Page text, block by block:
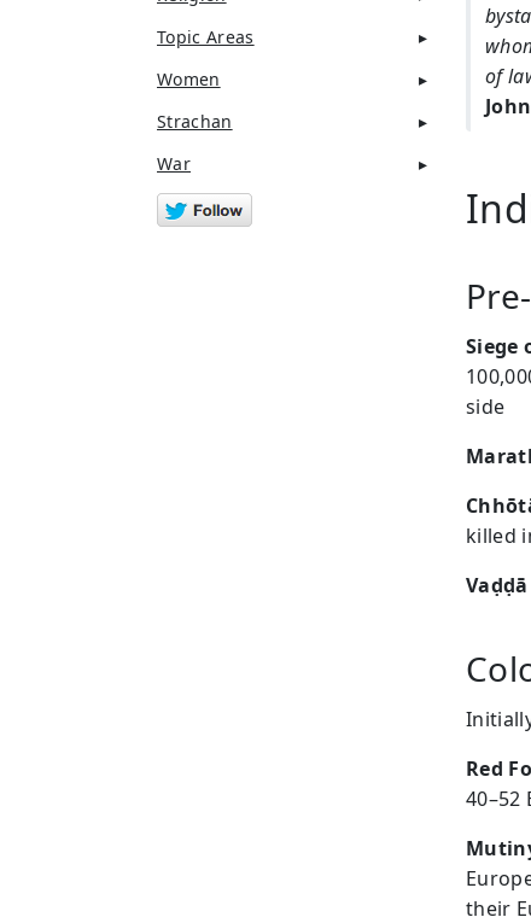
Topic Areas
Women
Strachan
War
of
Siege
side
killed
Red
40–52
their